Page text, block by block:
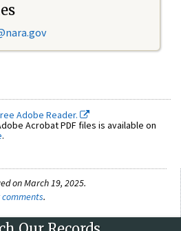
Adobe Reader.
Acrobat PDF files is available on
.
on March 19, 2025.
.